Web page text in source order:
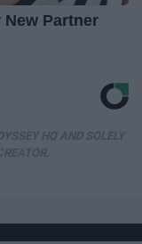
Partner